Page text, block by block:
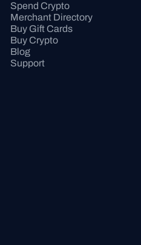
Spend Crypto
Merchant Directory
Buy Gift Cards
Buy Crypto
Blog
Support